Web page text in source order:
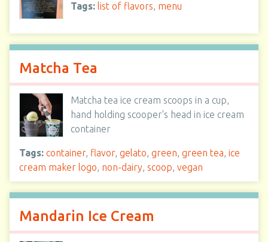
Tags: list of flavors, menu
Matcha Tea
Matcha tea ice cream scoops in a cup,
hand holding scooper's head in ice cream
container
Tags: container, flavor, gelato, green, green tea, ice
cream maker logo, non-dairy, scoop, vegan
Mandarin Ice Cream